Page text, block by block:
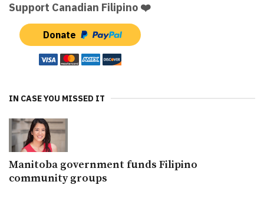
Support Canadian Filipino ❤️
Donate
IN CASE YOU MISSED IT
Manitoba government funds Filipino
community groups